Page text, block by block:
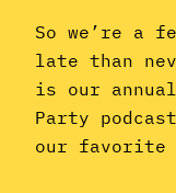
So we’re a
late than
is our annual
Party
our favorite